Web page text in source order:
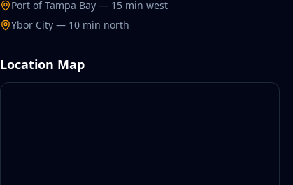
Port of Tampa Bay — 15 min west
Ybor City — 10 min north
Location Map